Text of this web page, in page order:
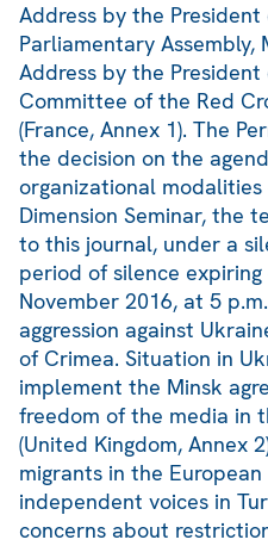
Address by the President
Parliamentary Assembly,
Address by the
Committee of the Red
(France, Annex 1). The
the decision on the
organizational
Dimension Seminar, the
to this journal, under a
period of silence expiring
November 2016, at 5
aggression against
of Crimea. Situation in
implement the Minsk
freedom of the media in
(United Kingdom, Annex
migrants in the European
independent voices in
concerns about